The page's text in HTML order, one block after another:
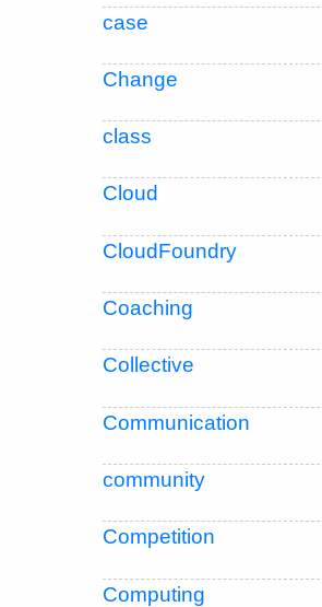
case
Change
class
Cloud
CloudFoundry
Coaching
Collective
Communication
community
Competition
Computing